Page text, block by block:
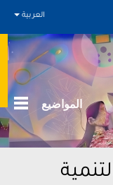
العربية
المواضيع